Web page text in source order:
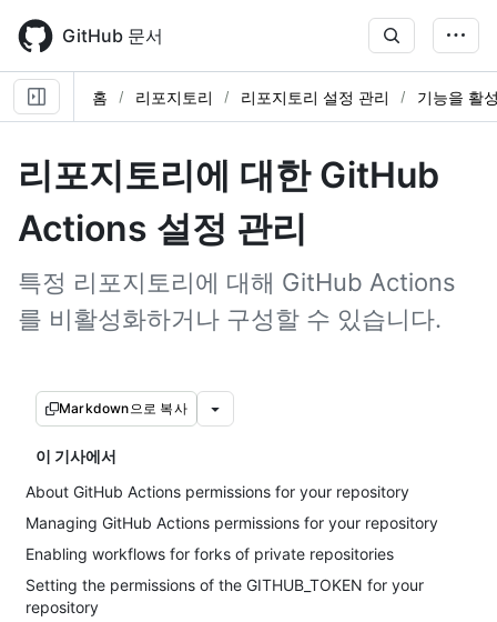
main
content
GitHub 문서
홈 리포지토리 리포지토리 설정 관리 기능을 활
리포지토리에 대한 GitHub
Actions 설정 관리
특정 리포지토리에 대해 GitHub Actions
를 비활성화하거나 구성할 수 있습니다.
Markdown으로 복사
이 기사에서
About GitHub Actions permissions for your repository
Managing GitHub Actions permissions for your repository
Enabling workflows for forks of private repositories
Setting the permissions of the GITHUB_TOKEN for your
repository